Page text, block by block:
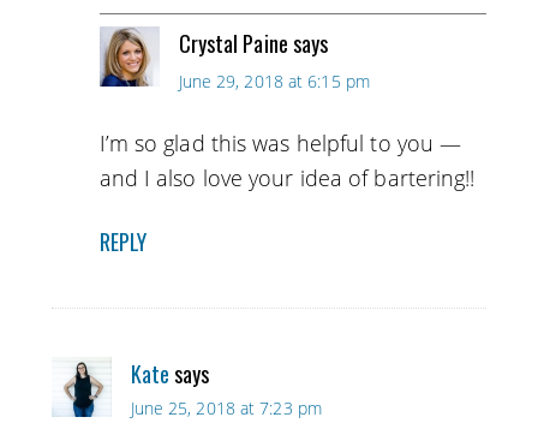
Crystal Painesays
June 29, 2018 at 6:15 pm
I’m so glad this was helpful to you —
and I also love your idea of bartering!!
REPLY
Katesays
June 25, 2018 at 7:23 pm